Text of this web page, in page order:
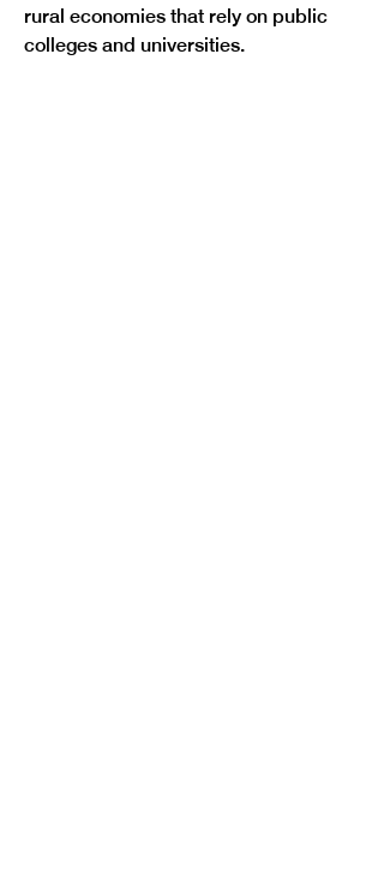
Previous Next
rural economies that rely on public
colleges and universities.